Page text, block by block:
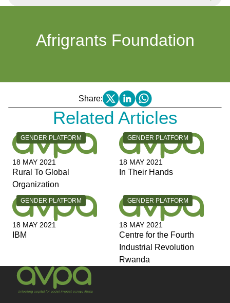
Afrigrants Foundation
Share:
Related Articles
CATEGORY:
GENDER PLATFORM
18 MAY 2021
Rural To Global
Organization
CATEGORY:
GENDER PLATFORM
18 MAY 2021
In Their Hands
CATEGORY:
GENDER PLATFORM
18 MAY 2021
IBM
CATEGORY:
GENDER PLATFORM
18 MAY 2021
Centre for the Fourth
Industrial Revolution
Rwanda